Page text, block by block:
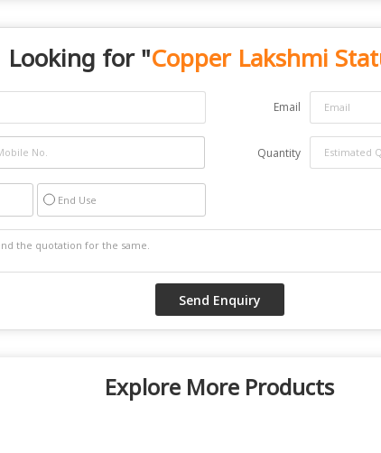
Looking for "Copper Lakshmi
Email
Quantity
End Use
Explore More Products